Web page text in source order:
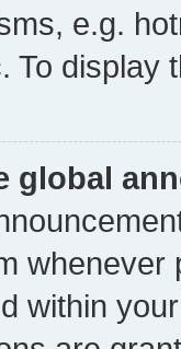
e.g.
To display
global
whenever
within